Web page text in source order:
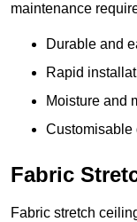
maintenance
Durable and
Rapid
Moisture and
Customisable
Fabric
Fabric stretch